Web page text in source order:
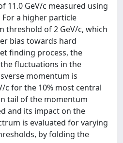
11.0 GeV/c measured using
a higher particle
threshold of 2 GeV/c, which
bias towards hard
finding process, the
fluctuations in the
momentum is
c for the 10% most central
tail of the momentum
and its impact on the
is evaluated for varying
by folding the